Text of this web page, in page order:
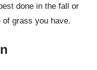
done in the fall or
of grass you have.